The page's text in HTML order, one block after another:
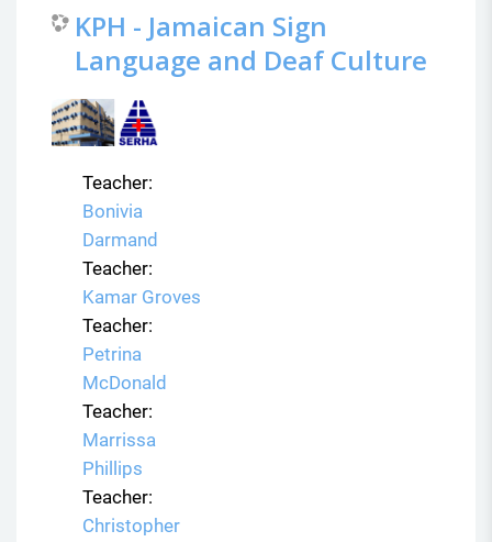
KPH - Jamaican Sign
Language and Deaf Culture
Teacher:
Bonivia
Darmand
Teacher:
Kamar Groves
Teacher:
Petrina
McDonald
Teacher:
Marrissa
Phillips
Teacher:
Christopher